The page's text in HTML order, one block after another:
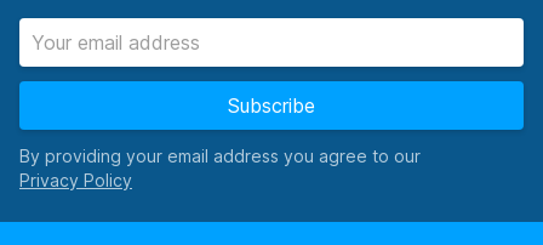
Subscribe
By providing your email address you agree to our